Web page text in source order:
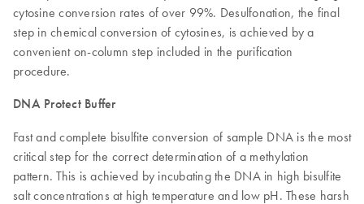
cytosine conversion rates of over 99%. Desulfonation, the final
step in chemical conversion of cytosines, is achieved by a
convenient on-column step included in the purification
procedure.
DNA Protect Buffer
Fast and complete bisulfite conversion of sample DNA is the most
critical step for the correct determination of a methylation
pattern. This is achieved by incubating the DNA in high bisulfite
salt concentrations at high temperature and low pH. These harsh